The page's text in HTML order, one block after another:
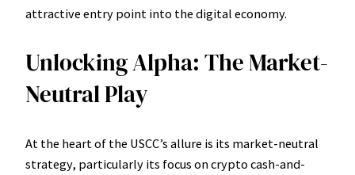
attractive entry point into the digital economy.
Unlocking Alpha: The Market-
Neutral Play
At the heart of the USCC’s allure is its market-neutral
strategy, particularly its focus on crypto cash-and-